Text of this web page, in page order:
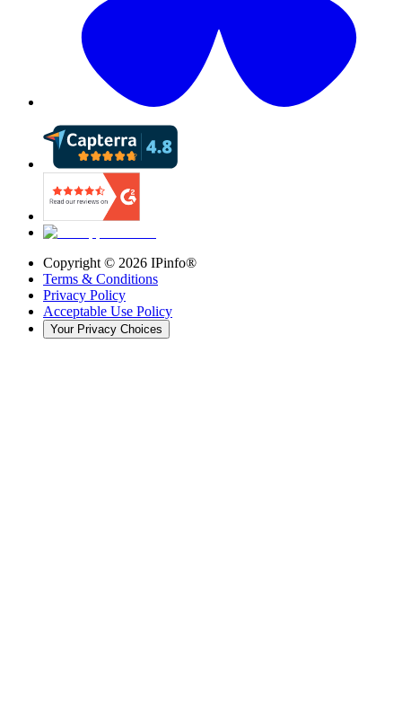
Copyright © 2026 IPinfo®
Terms & Conditions
Privacy Policy
Acceptable Use Policy
Your Privacy Choices